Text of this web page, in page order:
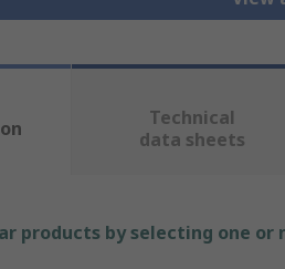
Technical
data sheets
products by selecting one